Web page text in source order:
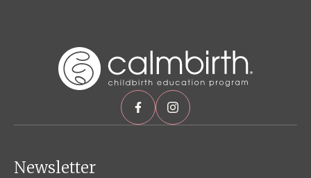
Newsletter